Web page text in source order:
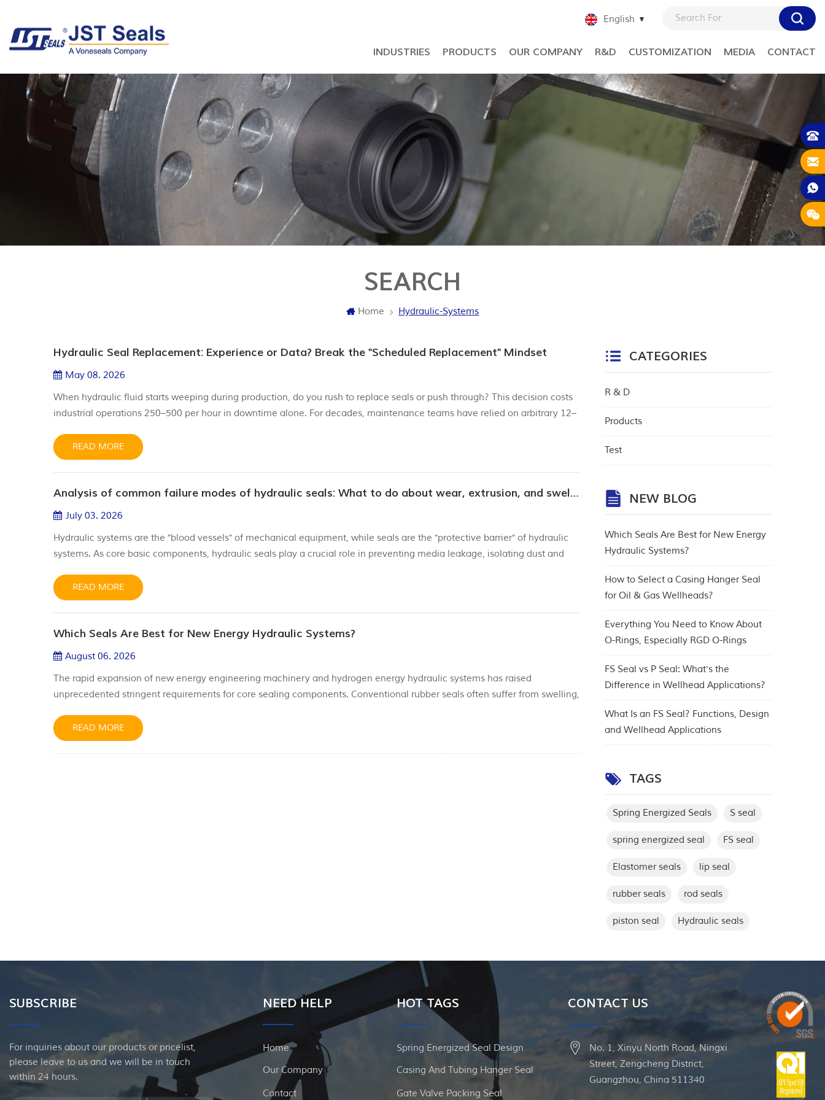
English
INDUSTRIES PRODUCTS OUR COMPANY R&D CUSTOMIZATION MEDIA CONTACT
SEARCH
Home Hydraulic-Systems
Hydraulic Seal Replacement: Experience or Data? Break the "Scheduled Replacement" Mindset
May 08. 2026
When hydraulic fluid starts weeping during production, do you rush to replace seals or push through? This decision costs
industrial operations 250–500 per hour in downtime alone. For decades, maintenance teams have relied on arbitrary 12–
of "Sche...READ MORE
Analysis of common failure modes of hydraulic seals: What to do about wear, extrusion, and swelling?
July 03. 2026
Hydraulic systems are the "blood vessels" of mechanical equipment, while seals are the "protective barrier" of hydraulic
systems. As core basic components, hydraulic seals play a crucial role in preventing media leakage, isolating dust and
service life, and safety stability of hyd...
READ MORE
Which Seals Are Best for New Energy Hydraulic Systems?
August 06. 2026
The rapid expansion of new energy engineering machinery and hydrogen energy hydraulic systems has raised
unprecedented stringent requirements for core sealing components. Conventional rubber seals often suffer from swelling,
fluids and hydrogen-rich media, becoming a bottleneck re...
READ MORE
CATEGORIES
R & D
Products
Test
NEW BLOG
Which Seals Are Best for New Energy
Hydraulic Systems?
How to Select a Casing Hanger Seal
for Oil & Gas Wellheads?
Everything You Need to Know About
O-Rings, Especially RGD O-Rings
FS Seal vs P Seal: What's the
Difference in Wellhead Applications?
What Is an FS Seal? Functions, Design
and Wellhead Applications
TAGS
Spring Energized Seals S seal
spring energized seal FS seal
Elastomer seals lip seal
rubber seals rod seals
piston seal Hydraulic seals
SUBSCRIBE
For inquiries about our products or pricelist,
please leave to us and we will be in touch
within 24 hours.
NEED HELP
Home
Our Company
Contact
HOT TAGS
Spring Energized Seal Design
Casing And Tubing Hanger Seal
Gate Valve Packing Seal
CONTACT US
No. 1, Xinyu North Road, Ningxi
Street, Zengcheng District,
Guangzhou, China 511340